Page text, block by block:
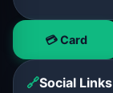
💳 Card
🔗Social Links